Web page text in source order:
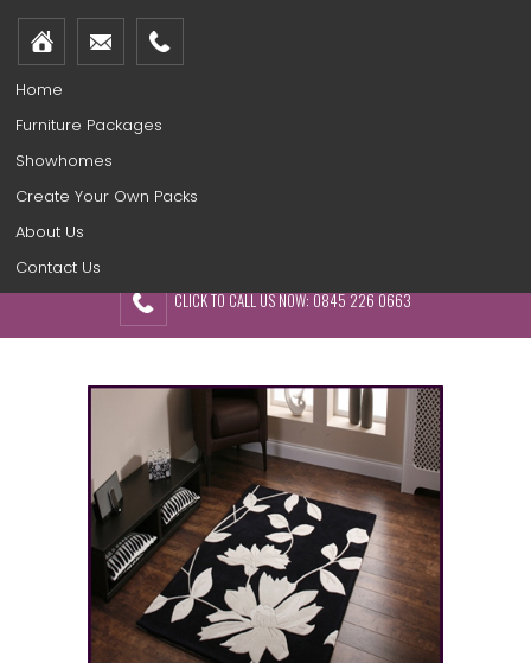
Home
Furniture Packages
Showhomes
Create Your Own Packs
About Us
Contact Us
CLICK TO CALL US NOW: 0845 226 0663